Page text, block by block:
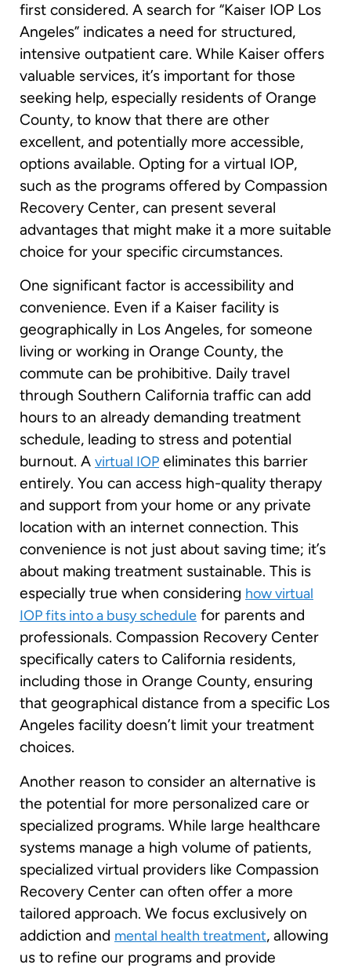
first considered. A search for “Kaiser IOP Los
Angeles” indicates a need for structured,
intensive outpatient care. While Kaiser offers
valuable services, it’s important for those
seeking help, especially residents of Orange
County, to know that there are other
excellent, and potentially more accessible,
options available. Opting for a virtual IOP,
such as the programs offered by Compassion
Recovery Center, can present several
advantages that might make it a more suitable
choice for your specific circumstances.
One significant factor is accessibility and
convenience. Even if a Kaiser facility is
geographically in Los Angeles, for someone
living or working in Orange County, the
commute can be prohibitive. Daily travel
through Southern California traffic can add
hours to an already demanding treatment
schedule, leading to stress and potential
burnout. A virtual IOP eliminates this barrier
entirely. You can access high-quality therapy
and support from your home or any private
location with an internet connection. This
convenience is not just about saving time; it’s
about making treatment sustainable. This is
especially true when considering how virtual
IOP fits into a busy schedule for parents and
professionals. Compassion Recovery Center
specifically caters to California residents,
including those in Orange County, ensuring
that geographical distance from a specific Los
Angeles facility doesn’t limit your treatment
choices.
Another reason to consider an alternative is
the potential for more personalized care or
specialized programs. While large healthcare
systems manage a high volume of patients,
specialized virtual providers like Compassion
Recovery Center can often offer a more
tailored approach. We focus exclusively on
addiction and mental health treatment, allowing
us to refine our programs and provide